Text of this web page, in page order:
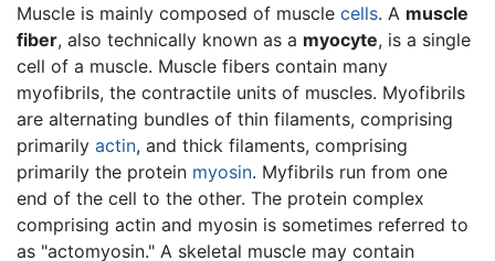
Muscle is mainly composed of muscle cells. A muscle
fiber, also technically known as a myocyte, is a single
cell of a muscle. Muscle fibers contain many
myofibrils, the contractile units of muscles. Myofibrils
are alternating bundles of thin filaments, comprising
primarily actin, and thick filaments, comprising
primarily the protein myosin. Myfibrils run from one
end of the cell to the other. The protein complex
comprising actin and myosin is sometimes referred to
as "actomyosin." A skeletal muscle may contain